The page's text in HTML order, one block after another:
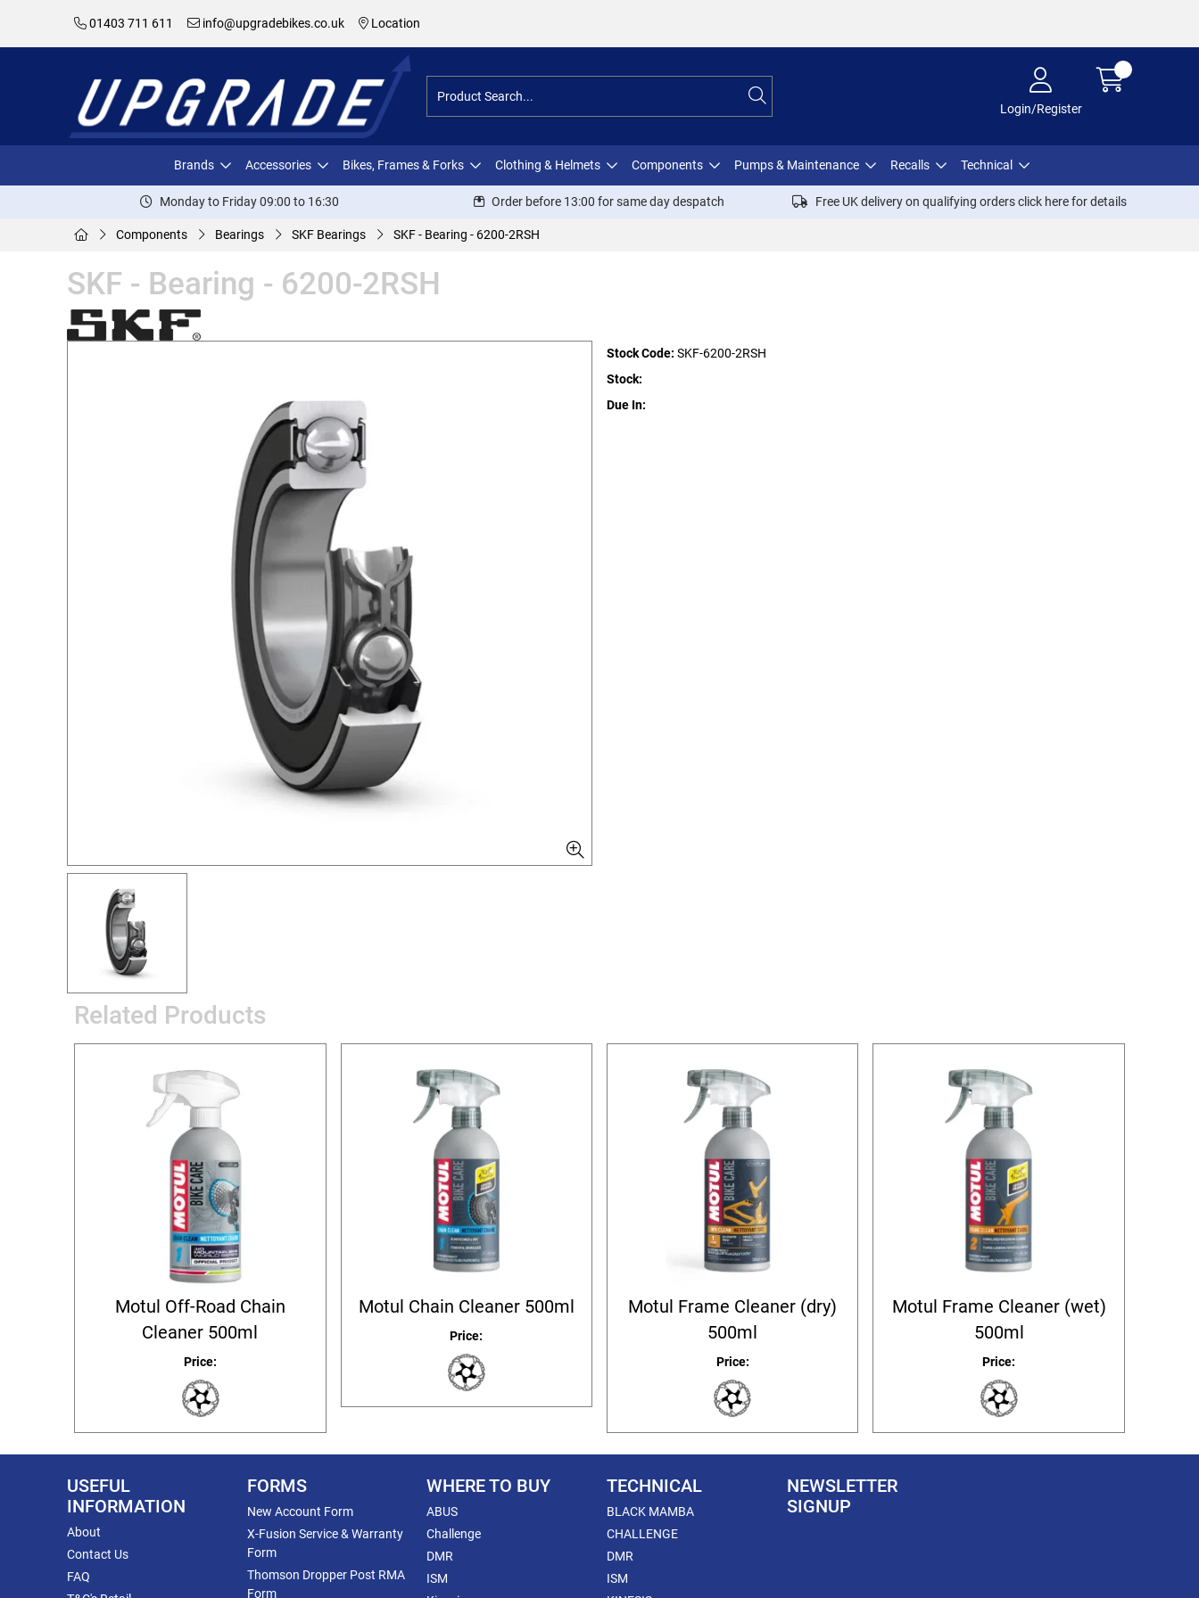
01403 711 611 info@upgradebikes.co.uk Location
Login/Register
Brands Accessories Bikes, Frames & Forks Clothing & Helmets Components Pumps & Maintenance Recalls Technical
Monday to Friday 09:00 to 16:30 Order before 13:00 for same day despatch Free UK delivery on qualifying orders click herefor details
Components Bearings SKF Bearings SKF - Bearing - 6200-2RSH
SKF - Bearing - 6200-2RSH
Stock Code: SKF-6200-2RSH
Stock:
Due In:
Related Products
Motul Off-Road Chain
Cleaner 500ml
Price:
Motul Chain Cleaner 500ml
Price:
Motul Frame Cleaner (dry)
500ml
Price:
Motul Frame Cleaner (wet)
500ml
Price:
USEFUL
INFORMATION
About
Contact Us
FAQ
FORMS
New Account Form
X-Fusion Service & Warranty
Form
Thomson Dropper Post RMA
Form
WHERE TO BUY
ABUS
Challenge
DMR
ISM
TECHNICAL
BLACK MAMBA
CHALLENGE
DMR
ISM
NEWSLETTER
SIGNUP